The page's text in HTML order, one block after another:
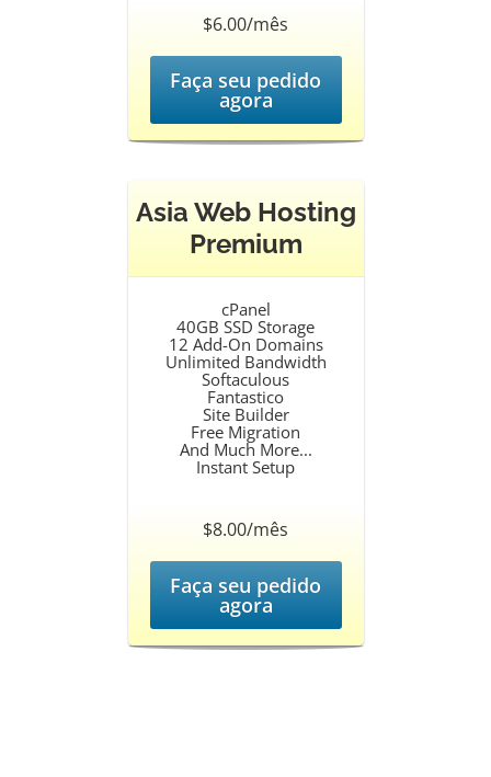
$6.00/mês
Faça seu pedido
agora
Asia Web Hosting
Premium
cPanel
40GB SSD Storage
12 Add-On Domains
Unlimited Bandwidth
Softaculous
Fantastico
Site Builder
Free Migration
And Much More...
Instant Setup
$8.00/mês
Faça seu pedido
agora